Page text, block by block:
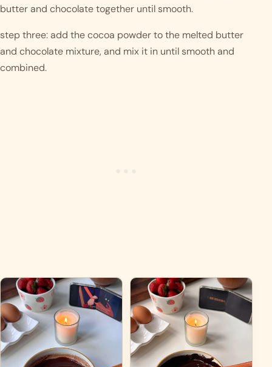
butter and chocolate together until smooth.
step three: add the cocoa powder to the melted butter
and chocolate mixture, and mix it in until smooth and
combined.